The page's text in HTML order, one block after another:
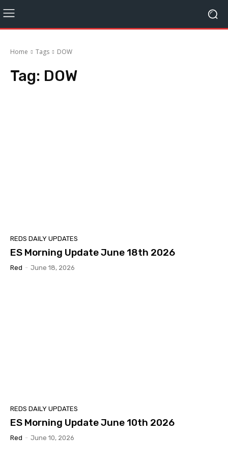
Home Tags DOW
Tag: DOW
REDS DAILY UPDATES
ES Morning Update June 18th 2026
Red - June 18, 2026
REDS DAILY UPDATES
ES Morning Update June 10th 2026
Red - June 10, 2026